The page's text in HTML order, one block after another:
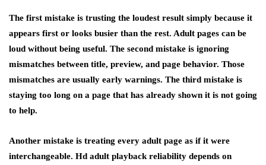
The first mistake is trusting the loudest result simply because it
appears first or looks busier than the rest. Adult pages can be
loud without being useful. The second mistake is ignoring
mismatches between title, preview, and page behavior. Those
mismatches are usually early warnings. The third mistake is
staying too long on a page that has already shown it is not going
to help.
Another mistake is treating every adult page as if it were
interchangeable. Hd adult playback reliability depends on